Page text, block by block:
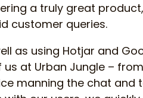
a truly great
customer queries.
as using Hotjar and
us at Urban Jungle –
manning the chat and